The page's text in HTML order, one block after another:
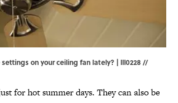
on your ceiling fan lately? | lll0228 //
for hot summer days. They can also be